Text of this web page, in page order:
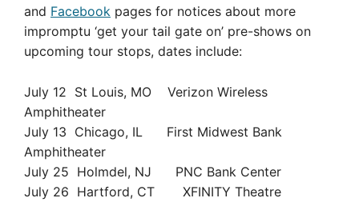
and Facebook pages for notices about more
impromptu ‘get your tail gate on’ pre-shows on
upcoming tour stops, dates include:
July 12 St Louis, MO Verizon Wireless
Amphitheater
July 13 Chicago, IL First Midwest Bank
Amphitheater
July 25 Holmdel, NJ PNC Bank Center
July 26 Hartford, CT XFINITY Theatre